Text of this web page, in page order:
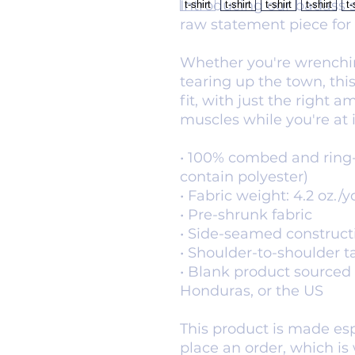
Introducing our badass
raw statement piece
Whether you're
tearing up the town,
fit, with just the right
muscles while you're at
• 100% combed and
contain polyester)
• Fabric weight: 4.2 oz./
• Pre-shrunk fabric
• Side-seamed
• Shoulder-to-shoulder
• Blank product
Honduras, or the US
This product is made
place an order, which